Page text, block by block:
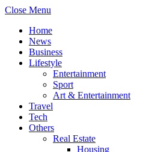
Close Menu
Home
News
Business
Lifestyle
Entertainment
Sport
Art & Entertainment
Travel
Tech
Others
Real Estate
Housing